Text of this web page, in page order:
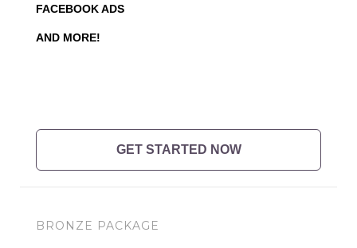
FACEBOOK ADS
AND MORE!
GET STARTED NOW
BRONZE PACKAGE